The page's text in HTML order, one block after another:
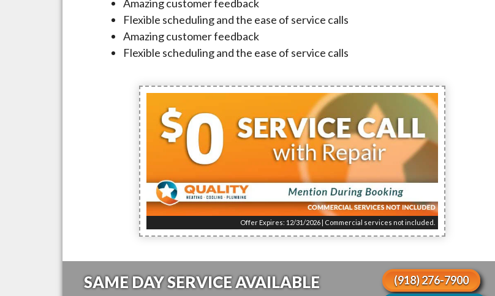
Amazing customer feedback
Flexible scheduling and the ease of service calls
Amazing customer feedback
Flexible scheduling and the ease of service calls
Offer Expires: 12/31/2026 | Commercial services not included.
SAME DAY SERVICE AVAILABLE
(918) 276-7900